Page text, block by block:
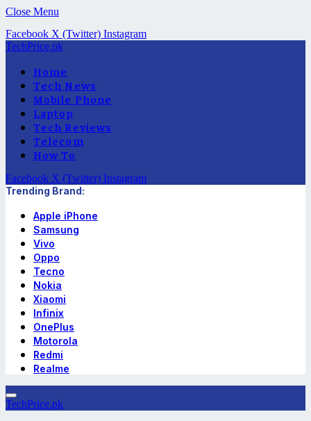
Close Menu
Facebook X (Twitter) Instagram
TechPrice.pk
Home
Tech News
Mobile Phone
Laptop
Tech Reviews
Telecom
How To
Facebook X (Twitter) Instagram
Trending Brand:
Apple iPhone
Samsung
Vivo
Oppo
Tecno
Nokia
Xiaomi
Infinix
OnePlus
Motorola
Redmi
Realme
TechPrice.pk